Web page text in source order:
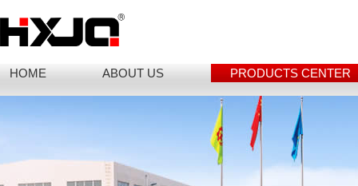
HOME ABOUT US PRODUCTS CENTER